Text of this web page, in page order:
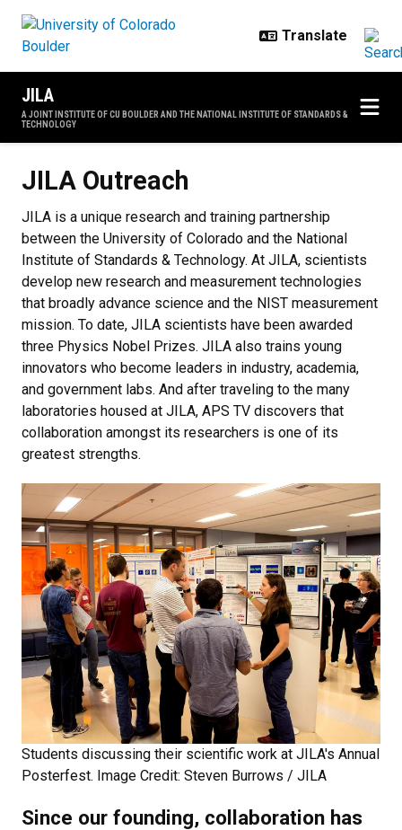
JILA
A JOINT INSTITUTE OF CU BOULDER AND THE NATIONAL INSTITUTE OF STANDARDS &
TECHNOLOGY
JILA Outreach
JILA is a unique research and training partnership
between the University of Colorado and the National
Institute of Standards & Technology. At JILA, scientists
develop new research and measurement technologies
that broadly advance science and the NIST measurement
mission. To date, JILA scientists have been awarded
three Physics Nobel Prizes. JILA also trains young
innovators who become leaders in industry, academia,
and government labs. And after traveling to the many
laboratories housed at JILA, APS TV discovers that
collaboration amongst its researchers is one of its
greatest strengths.
Students discussing their scientific work at JILA's Annual
Posterfest. Image Credit: Steven Burrows / JILA
Since our founding, collaboration has